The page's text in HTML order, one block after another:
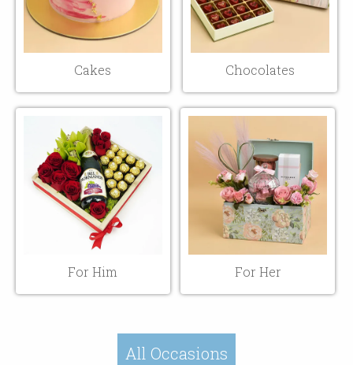
Cakes Chocolates
For Him For Her
All Occasions